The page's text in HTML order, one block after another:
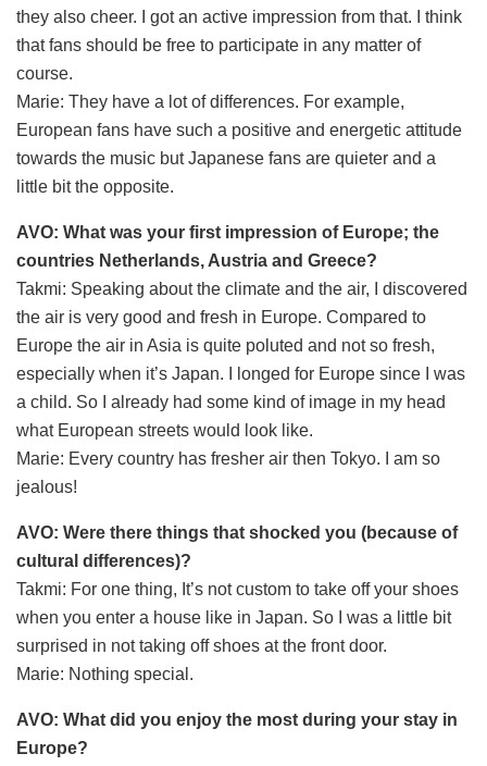
they also cheer. I got an active impression from that. I think
that fans should be free to participate in any matter of
course.
Marie: They have a lot of differences. For example,
European fans have such a positive and energetic attitude
towards the music but Japanese fans are quieter and a
little bit the opposite.
AVO: What was your first impression of Europe; the
countries Netherlands, Austria and Greece?
Takmi: Speaking about the climate and the air, I discovered
the air is very good and fresh in Europe. Compared to
Europe the air in Asia is quite poluted and not so fresh,
especially when it’s Japan. I longed for Europe since I was
a child. So I already had some kind of image in my head
what European streets would look like.
Marie: Every country has fresher air then Tokyo. I am so
jealous!
AVO: Were there things that shocked you (because of
cultural differences)?
Takmi: For one thing, It’s not custom to take off your shoes
when you enter a house like in Japan. So I was a little bit
surprised in not taking off shoes at the front door.
Marie: Nothing special.
AVO: What did you enjoy the most during your stay in
Europe?